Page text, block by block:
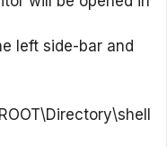
left side-bar and